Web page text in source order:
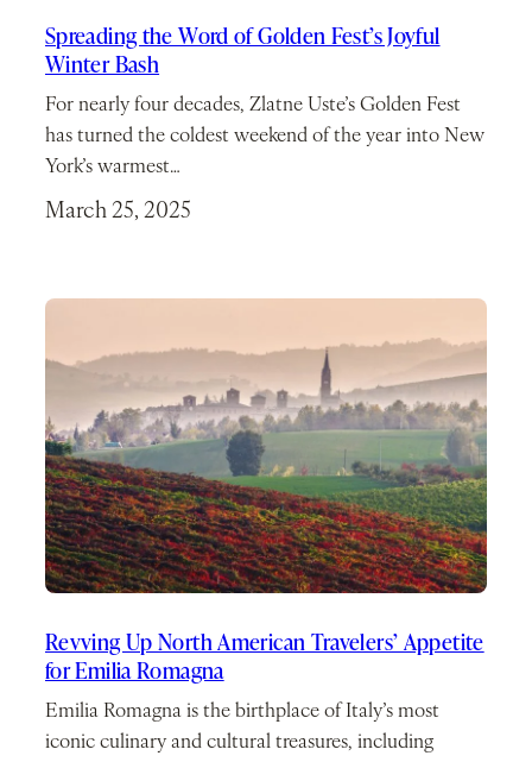
Spreading the Word of Golden Fest’s Joyful
Winter Bash
For nearly four decades, Zlatne Uste’s Golden Fest
has turned the coldest weekend of the year into New
York’s warmest…
March 25, 2025
Revving Up North American Travelers’ Appetite
for Emilia Romagna
Emilia Romagna is the birthplace of Italy’s most
iconic culinary and cultural treasures, including